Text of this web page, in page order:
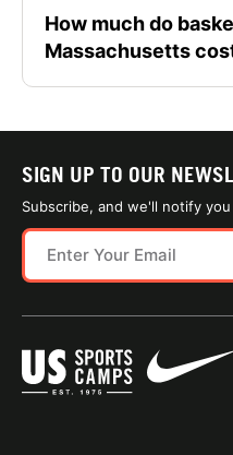
How much do
Massachusetts
SIGN UP TO OUR
Subscribe, and we'll notify